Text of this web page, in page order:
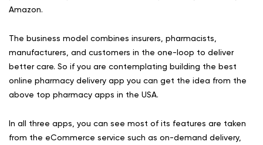
Amazon.
The business model combines insurers, pharmacists,
manufacturers, and customers in the one-loop to deliver
better care. So if you are contemplating building the best
online pharmacy delivery app you can get the idea from the
above top pharmacy apps in the USA.
In all three apps, you can see most of its features are taken
from the eCommerce service such as on-demand delivery,